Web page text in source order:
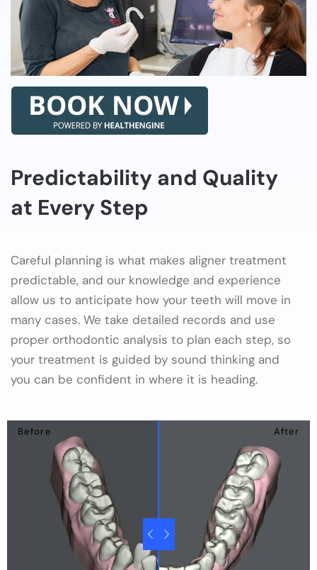
Predictability and Quality
at Every Step
Careful planning is what makes aligner treatment
predictable, and our knowledge and experience
allow us to anticipate how your teeth will move in
many cases. We take detailed records and use
proper orthodontic analysis to plan each step, so
your treatment is guided by sound thinking and
you can be confident in where it is heading.
Before After